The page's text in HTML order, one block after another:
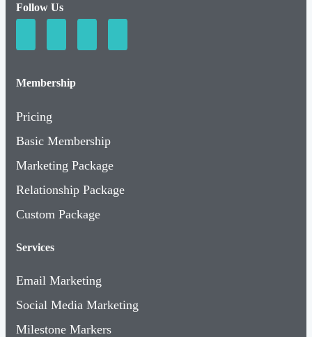
Follow Us
Membership
Pricing
Basic Membership
Marketing Package
Relationship Package
Custom Package
Services
Email Marketing
Social Media Marketing
Milestone Markers